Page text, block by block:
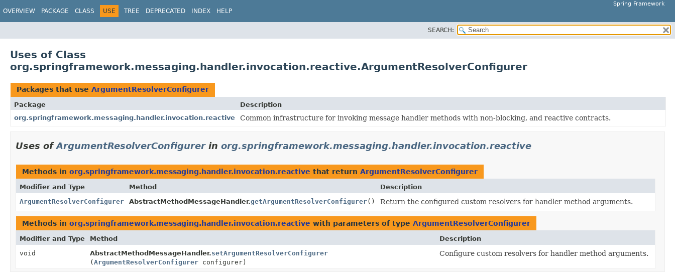
Spring Framework
OVERVIEW PACKAGE CLASS USE TREE DEPRECATED INDEX HELP
SEARCH:
Uses of Class
org.springframework.messaging.handler.invocation.reactive.ArgumentResolverConfigurer
Packages that use ArgumentResolverConfigurer
Package
Description
org.springframework.messaging.handler.invocation.reactive
Common infrastructure for invoking message handler methods with non-blocking, and reactive contracts.
Uses ofArgumentResolverConfigurerin org.springframework.messaging.handler.invocation.reactive
Methods in org.springframework.messaging.handler.invocation.reactive that return ArgumentResolverConfigurer
Modifier and Type Method
Description
ArgumentResolverConfigurer
AbstractMethodMessageHandler.getArgumentResolverConfigurer() Return the configured custom resolvers for handler method arguments.
Methods in org.springframework.messaging.handler.invocation.reactive with parameters of type ArgumentResolverConfigurer
Modifier and Type Method
Description
void
AbstractMethodMessageHandler.setArgumentResolverConfigurer
(ArgumentResolverConfigurer configurer)
Configure custom resolvers for handler method arguments.